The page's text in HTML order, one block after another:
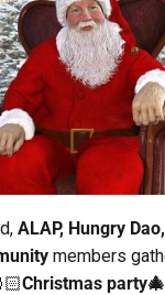
ALAP, Hungry
members
Christmas party🎄